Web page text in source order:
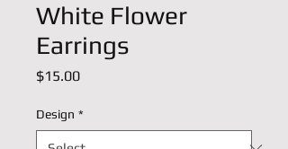
White Flower
Earrings
$15.00Price
Design *